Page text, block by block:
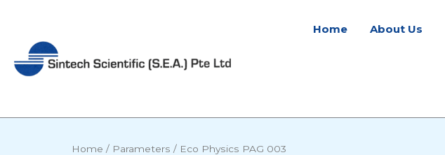
content
Home About Us
Home / Parameters / Eco Physics PAG 003